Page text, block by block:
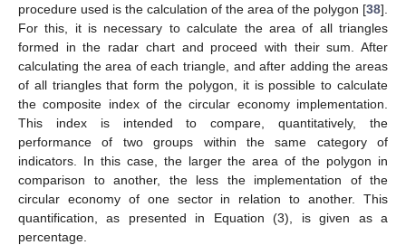
procedure used is the calculation of the area of the polygon [38].
For this, it is necessary to calculate the area of all triangles
formed in the radar chart and proceed with their sum. After
calculating the area of each triangle, and after adding the areas
of all triangles that form the polygon, it is possible to calculate
the composite index of the circular economy implementation.
This index is intended to compare, quantitatively, the
performance of two groups within the same category of
indicators. In this case, the larger the area of the polygon in
comparison to another, the less the implementation of the
circular economy of one sector in relation to another. This
quantification, as presented in Equation (3), is given as a
percentage.